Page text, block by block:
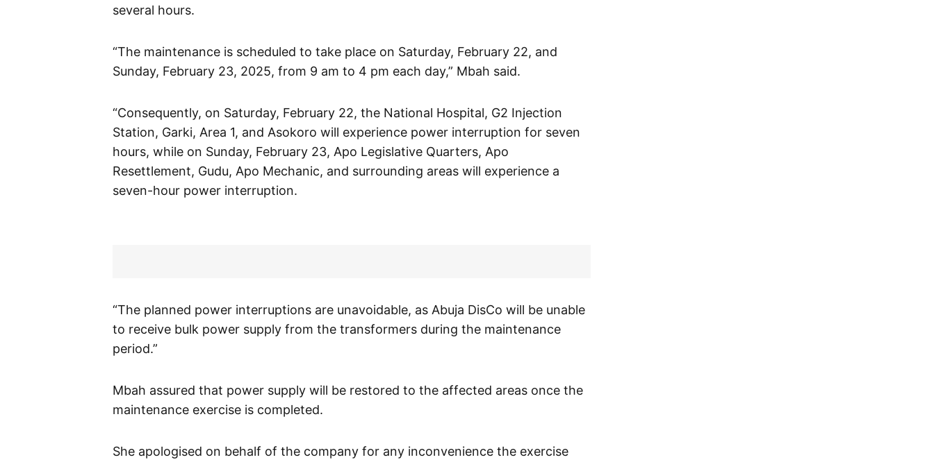
several hours.
“The maintenance is scheduled to take place on Saturday, February 22, and
Sunday, February 23, 2025, from 9 am to 4 pm each day,” Mbah said.
“Consequently, on Saturday, February 22, the National Hospital, G2 Injection
Station, Garki, Area 1, and Asokoro will experience power interruption for seven
hours, while on Sunday, February 23, Apo Legislative Quarters, Apo
Resettlement, Gudu, Apo Mechanic, and surrounding areas will experience a
seven-hour power interruption.
“The planned power interruptions are unavoidable, as Abuja DisCo will be unable
to receive bulk power supply from the transformers during the maintenance
period.”
Mbah assured that power supply will be restored to the affected areas once the
maintenance exercise is completed.
She apologised on behalf of the company for any inconvenience the exercise